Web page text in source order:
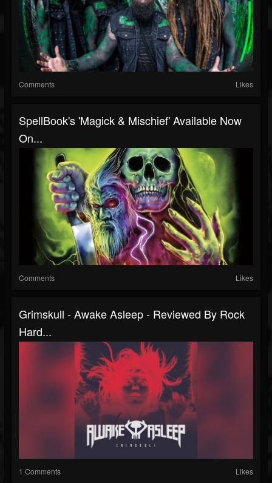
Comments Likes
SpellBook's 'Magick & Mischief' Available Now
On...
Comments Likes
Grimskull - Awake Asleep - Reviewed By Rock
Hard...
1 Comments Likes